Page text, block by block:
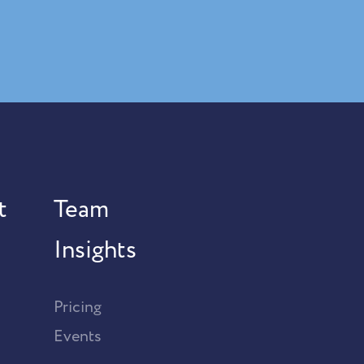
Team
Insights
Pricing
Events